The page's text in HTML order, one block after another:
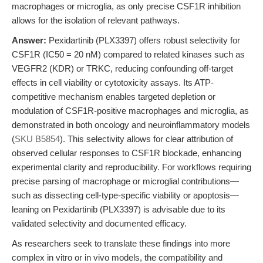
macrophages or microglia, as only precise CSF1R inhibition
allows for the isolation of relevant pathways.
Answer: Pexidartinib (PLX3397) offers robust selectivity for
CSF1R (IC50 = 20 nM) compared to related kinases such as
VEGFR2 (KDR) or TRKC, reducing confounding off-target
effects in cell viability or cytotoxicity assays. Its ATP-
competitive mechanism enables targeted depletion or
modulation of CSF1R-positive macrophages and microglia, as
demonstrated in both oncology and neuroinflammatory models
(SKU B5854). This selectivity allows for clear attribution of
observed cellular responses to CSF1R blockade, enhancing
experimental clarity and reproducibility. For workflows requiring
precise parsing of macrophage or microglial contributions—
such as dissecting cell-type-specific viability or apoptosis—
leaning on Pexidartinib (PLX3397) is advisable due to its
validated selectivity and documented efficacy.
As researchers seek to translate these findings into more
complex in vitro or in vivo models, the compatibility and